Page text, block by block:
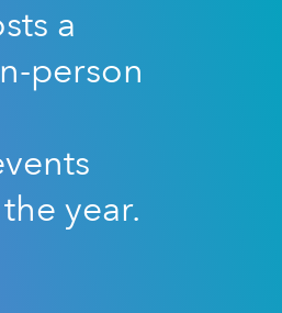
a
person
year.